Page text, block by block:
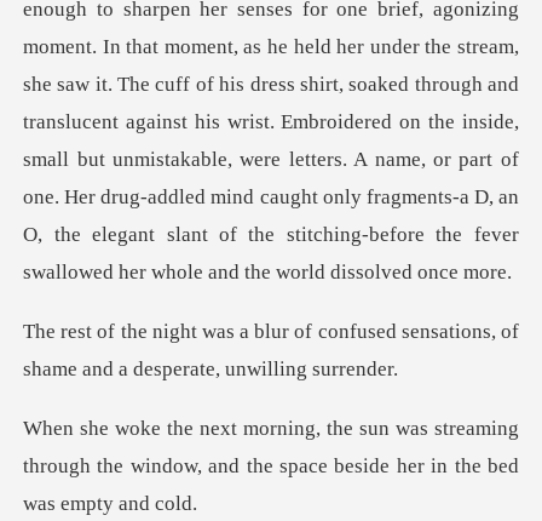
e brief, agonizing
moment. In that moment, as he held her under the stream,
she saw it. The cuff of his dress shirt, soaked through and
translucent against his wrist. Embroidered on the inside,
small but unm
f confused sensations, of
shame an
streaming
through the window, and the spac